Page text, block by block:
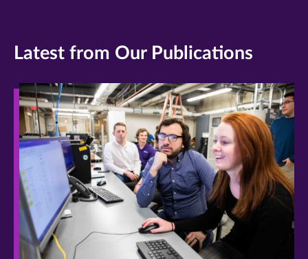
Latest from Our Publications